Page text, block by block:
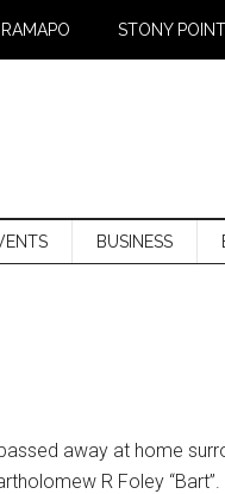
RAMAPO STONY POINT
BUSINESS
away at home
R Foley